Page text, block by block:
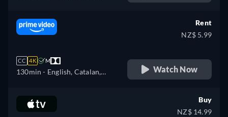
CC 4K M
130min - English, Catalan,
French, Hungarian, Italian,
Portuguese, Russian, Turkish
Rent
NZ$ 5.99
Watch Now
Buy
NZ$ 14.99